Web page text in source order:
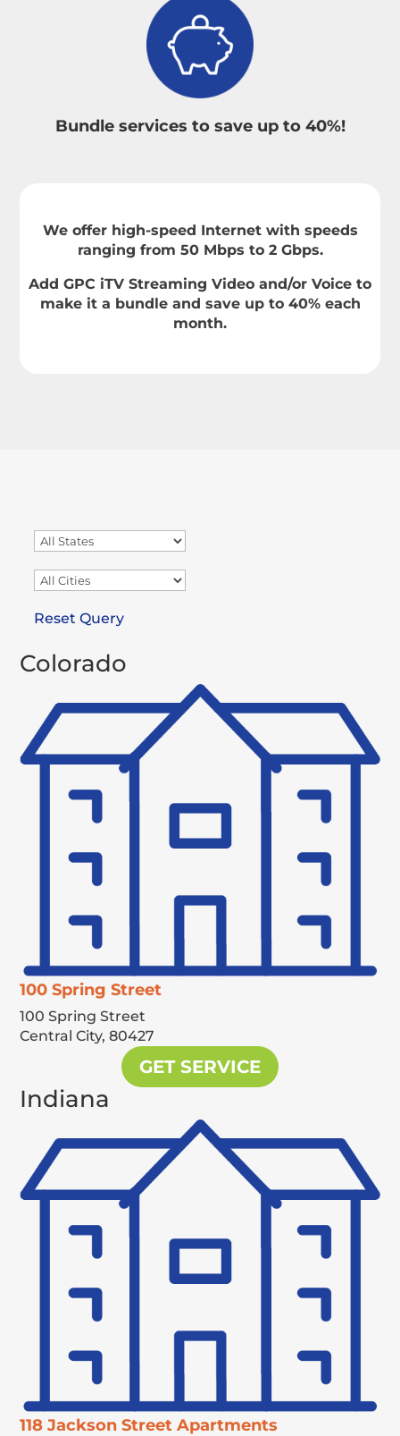
Bundle services to save up to 40%!
We offer high-speed Internet with speeds
ranging from 50 Mbps to 2 Gbps.
Add GPC iTV Streaming Video and/or Voice to
make it a bundle and save up to 40% each
month.
Reset Query
Colorado
100 Spring Street
100 Spring Street
Central City,80427
GET SERVICE
Indiana
118 Jackson Street Apartments